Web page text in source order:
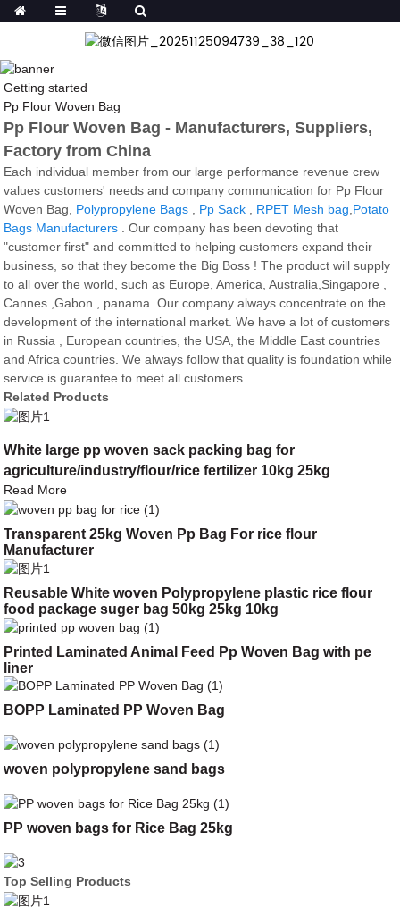
Getting started
Pp Flour Woven Bag
Pp Flour Woven Bag - Manufacturers, Suppliers,
Factory from China
Each individual member from our large performance revenue crew
values customers' needs and company communication for Pp Flour
Woven Bag, Polypropylene Bags , Pp Sack , RPET Mesh bag,Potato
Bags Manufacturers . Our company has been devoting that
"customer first" and committed to helping customers expand their
business, so that they become the Big Boss ! The product will supply
to all over the world, such as Europe, America, Australia,Singapore ,
Cannes ,Gabon , panama .Our company always concentrate on the
development of the international market. We have a lot of customers
in Russia , European countries, the USA, the Middle East countries
and Africa countries. We always follow that quality is foundation while
service is guarantee to meet all customers.
Related Products
White large pp woven sack packing bag for
agriculture/industry/flour/rice fertilizer 10kg 25kg
Read More
Transparent 25kg Woven Pp Bag For rice flour
Manufacturer
Reusable White woven Polypropylene plastic rice flour
food package suger bag 50kg 25kg 10kg
Printed Laminated Animal Feed Pp Woven Bag with pe
liner
BOPP Laminated PP Woven Bag
woven polypropylene sand bags
PP woven bags for Rice Bag 25kg
Top Selling Products